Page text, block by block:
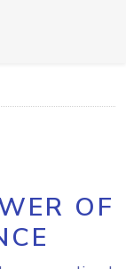
OF